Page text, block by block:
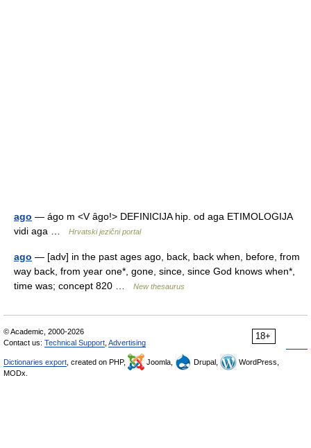
ago — ágo m <V ȃgo!> DEFINICIJA hip. od aga ETIMOLOGIJA
vidi aga …
Hrvatski jezični portal
ago — [adv] in the past ages ago, back, back when, before, from
way back, from year one*, gone, since, since God knows when*,
time was; concept 820 …
New thesaurus
18+
© Academic, 2000-2026
Contact us: Technical Support Advertising
Dictionaries export , created on PHP, Joomla, Drupal,
WordPress,
MODx.